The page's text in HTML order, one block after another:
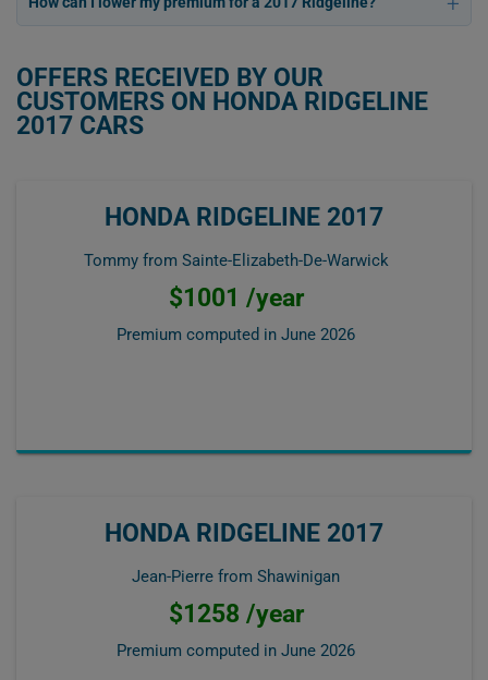
OFFERS RECEIVED BY OUR
CUSTOMERS ON HONDA RIDGELINE
2017 CARS
HONDA RIDGELINE 2017
Tommy from Sainte-Elizabeth-De-Warwick
$1001 /year
Premium computed in June 2026
HONDA RIDGELINE 2017
Jean-Pierre from Shawinigan
$1258 /year
Premium computed in June 2026